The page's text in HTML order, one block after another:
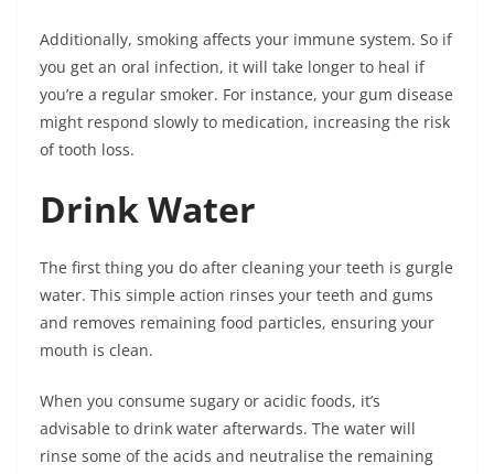
Additionally, smoking affects your immune system. So if
you get an oral infection, it will take longer to heal if
you’re a regular smoker. For instance, your gum disease
might respond slowly to medication, increasing the risk
of tooth loss.
Drink Water
The first thing you do after cleaning your teeth is gurgle
water. This simple action rinses your teeth and gums
and removes remaining food particles, ensuring your
mouth is clean.
When you consume sugary or acidic foods, it’s
advisable to drink water afterwards. The water will
rinse some of the acids and neutralise the remaining